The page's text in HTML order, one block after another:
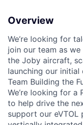
Overview
We’re looking for
join our team as
the Joby aircraft,
launching our initial
Team Building the
We’re looking for a
to help drive the
support our eVTOL